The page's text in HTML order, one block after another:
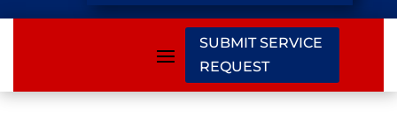
SUBMIT SERVICE
REQUEST